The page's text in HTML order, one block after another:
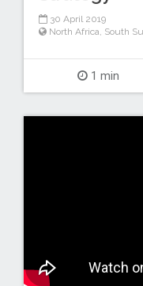
30 April 2019
North Africa, South
1 min